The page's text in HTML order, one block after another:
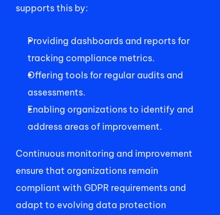
supports this by:
Providing dashboards and reports for
tracking compliance metrics.
Offering tools for regular audits and
assessments.
Enabling organizations to identify and
address areas of improvement.
Continuous monitoring and improvement
ensure that organizations remain
compliant with GDPR requirements and
adapt to evolving data protection